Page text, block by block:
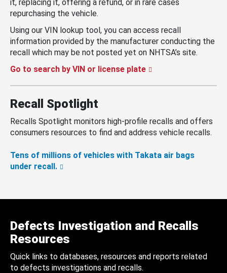
it, replacing it, offering a refund, or in rare cases
repurchasing the vehicle.
Using our VIN lookup tool, you can access recall
information provided by the manufacturer conducting the
recall which may be not posted yet on NHTSA’s site.
Go to search by VIN or license plate
Recall Spotlight
Recalls Spotlight monitors high-profile recalls and offers
consumers resources to find and address vehicle recalls.
Tens of millions of vehicles with Takata air bags
under recall.
Defects Investigation and Recalls
Resources
Quick links to databases, resources and reports related
to defects investigations and recalls.